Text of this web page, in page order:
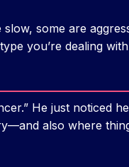
some are
you’re dealing
He just noticed
also where